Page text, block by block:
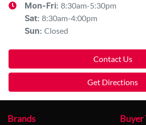
Mon-Fri: 8:30am-5:30pm
Sat: 8:30am-4:00pm
Sun: Closed
Contact Us
Get Directions
Brands Buyer